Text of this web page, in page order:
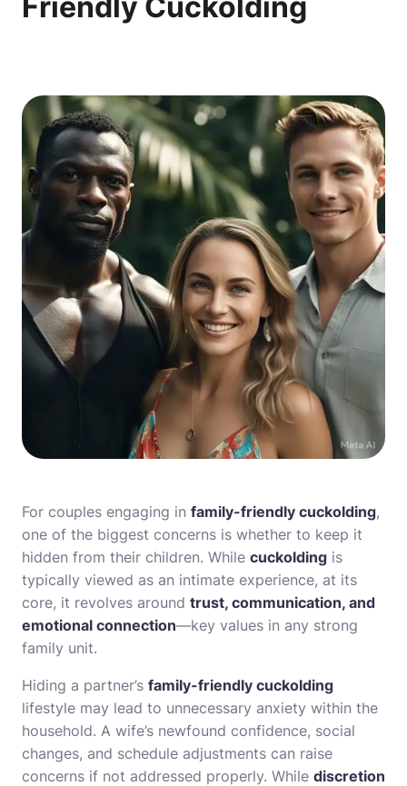
For couples engaging in family-friendly cuckolding,
one of the biggest concerns is whether to keep it
hidden from their children. While cuckolding is
typically viewed as an intimate experience, at its
core, it revolves around trust, communication, and
emotional connection—key values in any strong
family unit.
Hiding a partner’s family-friendly cuckolding
lifestyle may lead to unnecessary anxiety within the
household. A wife’s newfound confidence, social
changes, and schedule adjustments can raise
concerns if not addressed properly. While discretion